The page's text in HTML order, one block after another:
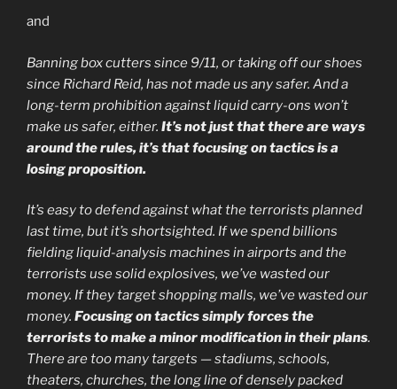
and
Banning box cutters since 9/11, or taking off our shoes
since Richard Reid, has not made us any safer. And a
long-term prohibition against liquid carry-ons won’t
make us safer, either. It’s not just that there are ways
around the rules, it’s that focusing on tactics is a
losing proposition.
It’s easy to defend against what the terrorists planned
last time, but it’s shortsighted. If we spend billions
fielding liquid-analysis machines in airports and the
terrorists use solid explosives, we’ve wasted our
money. If they target shopping malls, we’ve wasted our
money. Focusing on tactics simply forces the
terrorists to make a minor modification in their plans.
There are too many targets — stadiums, schools,
theaters, churches, the long line of densely packed